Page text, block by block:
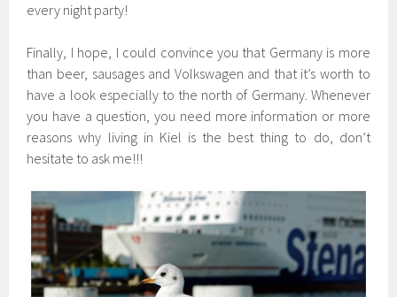
every night party!
Finally, I hope, I could convince you that Germany is more
than beer, sausages and Volkswagen and that it’s worth to
have a look especially to the north of Germany. Whenever
you have a question, you need more information or more
reasons why living in Kiel is the best thing to do, don’t
hesitate to ask me!!!